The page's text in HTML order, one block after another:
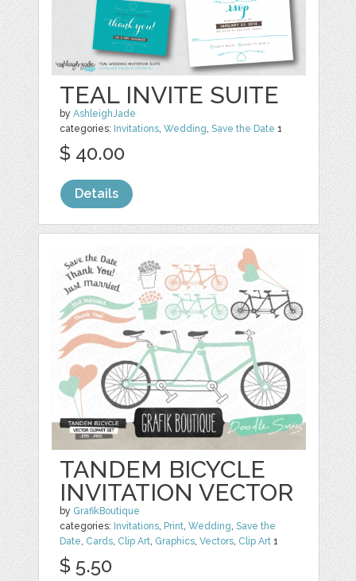
TEAL INVITE SUITE
byAshleighJade
categories: Invitations,Wedding,Save the Date 1
$ 40.00
Details
TANDEM BICYCLE
INVITATION VECTOR
by GrafikBoutique
categories: Invitations, Print,Wedding,Save the
Date, Cards, Clip Art, Graphics,Vectors, Clip Art 1
$ 5.50